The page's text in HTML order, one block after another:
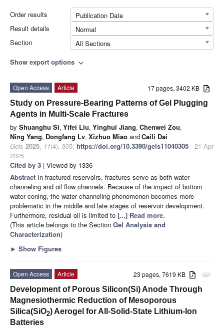
Order results
Publication Date
Result details
Normal
Section
All Sections
Show export options expand_more
17 pages, 3402 KB
Open Access
Article
Study on Pressure-Bearing Patterns of Gel Plugging
Agents in Multi-Scale Fractures
by Shuanghu Si, Yifei Liu, Yinghui Jiang, Chenwei Zou,
Ning Yang, Dongfang Lv, Xizhuo Miao andCaili Dai
Gels 2025, 11(4), 305; https://doi.org/10.3390/gels11040305 - 21 Apr
2025
Cited by 3 | Viewed by 1336
Abstract In fractured reservoirs, fractures serve as both water
channeling and oil flow channels. Because of the impact of bottom
water coning, the water channeling phenomenon becomes more
problematic in the middle and late stages of reservoir development.
Furthermore, residual oil is limited to [...] Read more.
(This article belongs to the Section Gel Analysis and
Characterization)
► Show Figures
attachment
23 pages, 7619 KB
Open Access
Article
Development of Porous Silicon(Si) Anode Through
Magnesiothermic Reduction of Mesoporous
Silica(SiO2) Aerogel for All-Solid-State Lithium-Ion
Batteries